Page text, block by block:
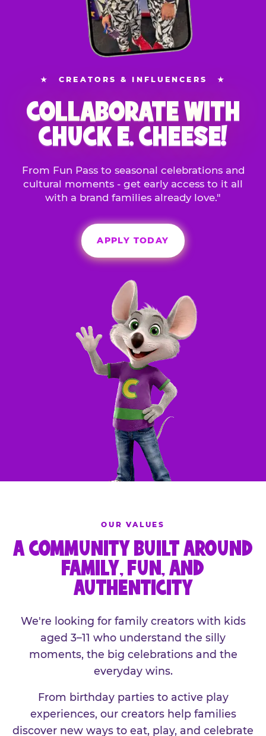
★ CREATORS & INFLUENCERS ★
COLLABORATE WITH
CHUCK E. CHEESE!
From Fun Pass to seasonal celebrations and
cultural moments - get early access to it all
with a brand families already love."
APPLY TODAY
OUR VALUES
A COMMUNITY BUILT AROUND
FAMILY, FUN, AND
AUTHENTICITY
We're looking for family creators with kids
aged 3–11 who understand the silly
moments, the big celebrations and the
everyday wins.
From birthday parties to active play
experiences, our creators help families
discover new ways to eat, play, and celebrate